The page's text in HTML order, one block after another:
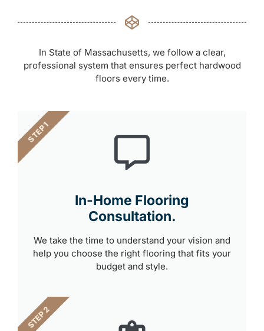
In State of Massachusetts, we follow a clear,
professional system that ensures perfect hardwood
floors every time.
In-Home Flooring
Consultation.
We take the time to understand your vision and
help you choose the right flooring that fits your
budget and style.
STEP 1
STEP 2